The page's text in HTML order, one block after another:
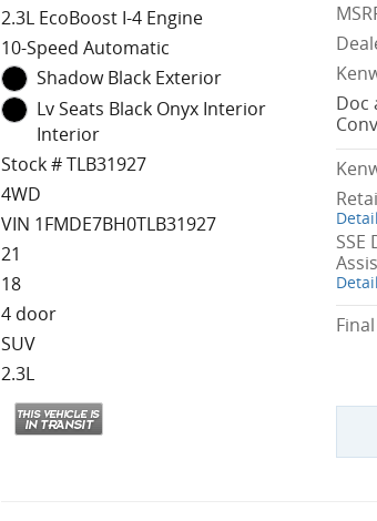
2.3L EcoBoost I-4 Engine
10-Speed Automatic
Shadow Black Exterior
Lv Seats Black Onyx Interior
Interior
Stock # TLB31927
4WD
VIN 1FMDE7BH0TLB31927
21
18
4 door
SUV
2.3L
Doc